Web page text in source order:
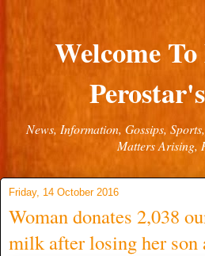
Welcome
News, Information, Gossips,
Matters Arising,
Friday, 14 October 2016
Woman donates 2,038
milk after losing her